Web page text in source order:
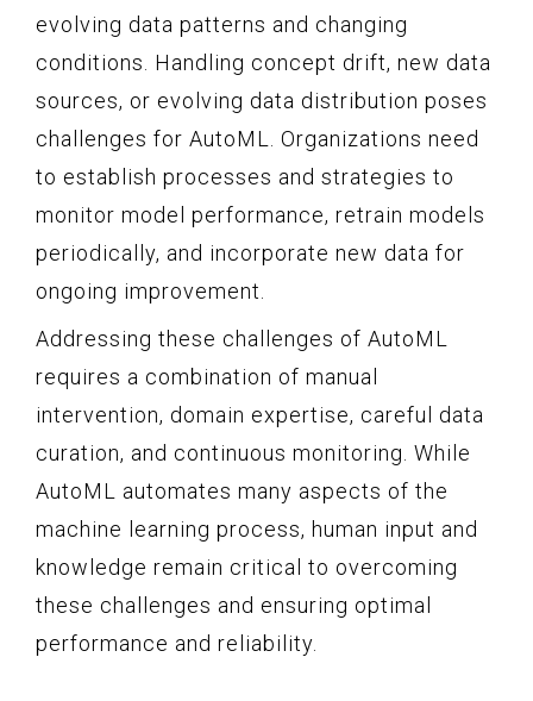
evolving data patterns and changing
conditions. Handling concept drift, new data
sources, or evolving data distribution poses
challenges for AutoML. Organizations need
to establish processes and strategies to
monitor model performance, retrain models
periodically, and incorporate new data for
ongoing improvement.
Addressing these challenges of AutoML
requires a combination of manual
intervention, domain expertise, careful data
curation, and continuous monitoring. While
AutoML automates many aspects of the
machine learning process, human input and
knowledge remain critical to overcoming
these challenges and ensuring optimal
performance and reliability.